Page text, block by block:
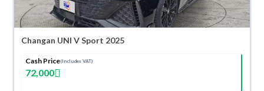
Changan UNI V Sport 2025
Cash Price(Includes VAT)
72,000